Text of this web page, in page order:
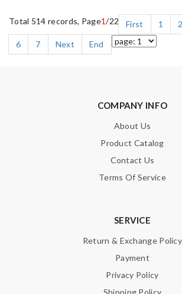
Total 514 records, Page1/22 First 1 2
6
7 Next End
COMPANY INFO
About Us
Product Catalog
Contact Us
Terms Of Service
SERVICE
Return & Exchange Policy
Payment
Privacy Policy